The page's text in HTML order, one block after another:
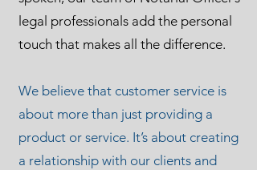
legal professionals add the personal
touch that makes all the difference.
We believe that customer service is
about more than just providing a
product or service. It’s about creating
a relationship with our clients and